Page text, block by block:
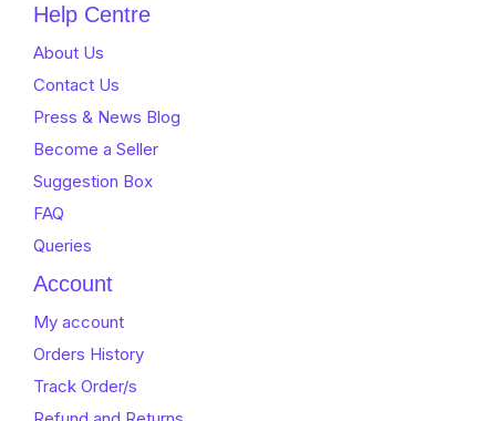
Help Centre
About Us
Contact Us
Press & News Blog
Become a Seller
Suggestion Box
FAQ
Queries
Account
My account
Orders History
Track Order/s